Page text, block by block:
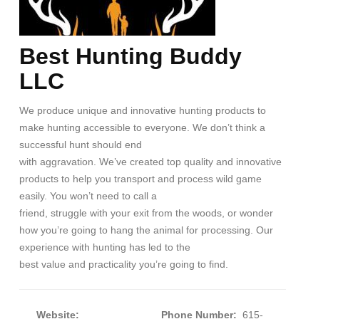
Body
Best Hunting Buddy
LLC
We produce unique and innovative hunting products to
make hunting accessible to everyone. We don’t think a
successful hunt should end
with aggravation. We’ve created top quality and innovative
products to help you transport and process wild game
easily. You won’t need to call a
friend, struggle with your exit from the woods, or wonder
how you’re going to hang the animal for processing. Our
experience with hunting has led to the
best value and practicality you’re going to find.
Website: Phone Number: 615-